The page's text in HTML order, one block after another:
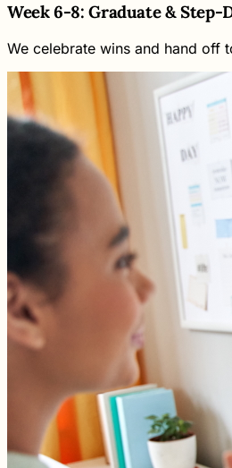
Week 6-8: Graduate & Step-
We celebrate wins and hand off